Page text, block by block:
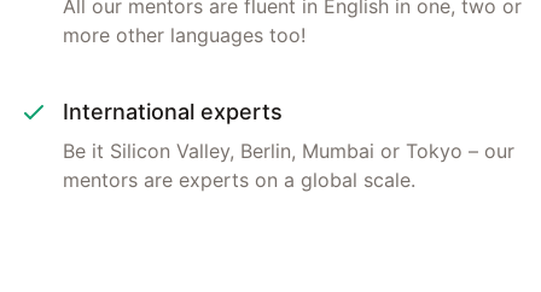
All our mentors are fluent in English in one, two or
more other languages too!
International experts
Be it Silicon Valley, Berlin, Mumbai or Tokyo – our
mentors are experts on a global scale.